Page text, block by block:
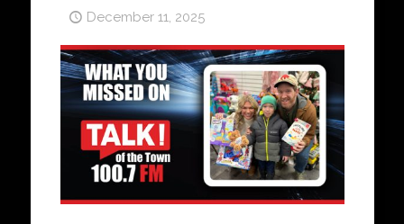
December 11, 2025